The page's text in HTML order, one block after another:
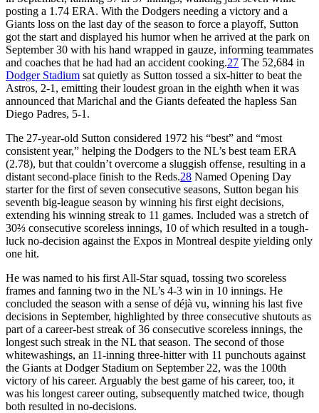
posting a 1.74 ERA. With the Dodgers needing a victory and a
Giants loss on the last day of the season to force a playoff, Sutton
got the start and displayed his humor when he arrived at the park on
September 30 with his hand wrapped in gauze, informing teammates
and coaches that he had had an accident cooking.27 The 52,684 in
Dodger Stadium sat quietly as Sutton tossed a six-hitter to beat the
Astros, 2-1, emitting their loudest groan in the eighth when it was
announced that Marichal and the Giants defeated the hapless San
Diego Padres, 5-1.
The 27-year-old Sutton considered 1972 his “best” and “most
consistent year,” helping the Dodgers to the NL’s best team ERA
(2.78), but that couldn’t overcome a sluggish offense, resulting in a
distant second-place finish to the Reds.28 Named Opening Day
starter for the first of seven consecutive seasons, Sutton began his
seventh big-league season by winning his first eight decisions,
extending his winning streak to 11 games. Included was a stretch of
30⅔ consecutive scoreless innings, 10 of which resulted in a tough-
luck no-decision against the Expos in Montreal despite yielding only
one hit.
He was named to his first All-Star squad, tossing two scoreless
frames and fanning two in the NL’s 4-3 win in 10 innings. He
concluded the season with a sense of déjà vu, winning his last five
decisions in September, highlighted by three consecutive shutouts as
part of a career-best streak of 36 consecutive scoreless innings, the
longest such streak in the NL that season. The second of those
whitewashings, an 11-inning three-hitter with 11 punchouts against
the Giants at Dodger Stadium on September 22, was the 100th
victory of his career. Arguably the best game of his career, too, it
was his longest career outing, subsequently matched twice, though
both resulted in no-decisions.